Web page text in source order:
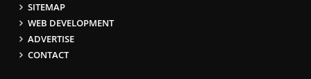
SITEMAP
WEB DEVELOPMENT
ADVERTISE
CONTACT